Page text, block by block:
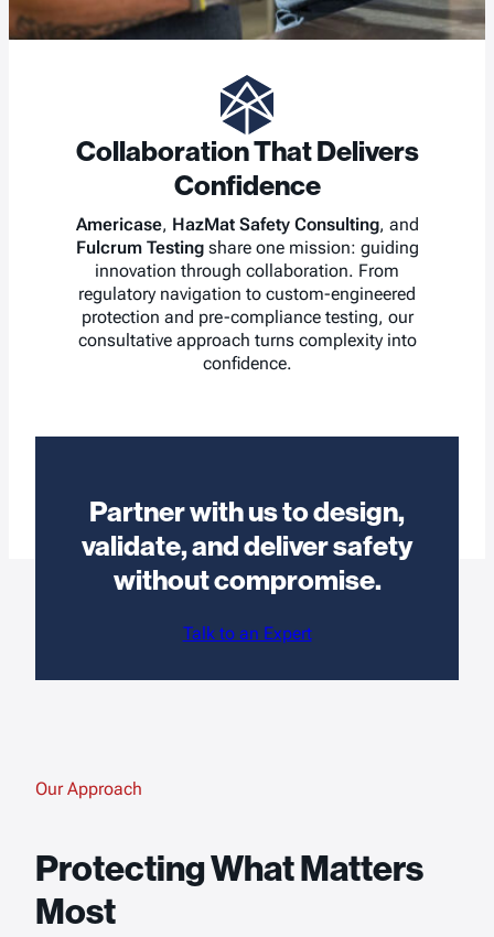
Collaboration That Delivers
Confidence
Americase, HazMat Safety Consulting, and
Fulcrum Testingshare one mission: guiding
innovation through collaboration. From
regulatory navigation to custom-engineered
protection and pre-compliance testing, our
consultative approach turns complexity into
confidence.
Partner with us to design,
validate, and deliver safety
without compromise.
Talk to an Expert
Our Approach
Protecting What Matters
Most